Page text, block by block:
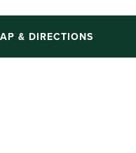
& DIRECTIONS